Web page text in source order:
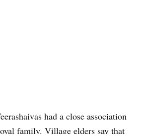
had a close association
family. Village elders say that